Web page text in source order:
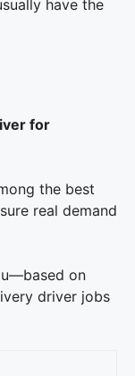
have the
for
the best
real demand
on
driver jobs